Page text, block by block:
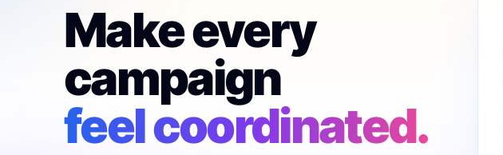
Make every
campaign
feel coordinated.